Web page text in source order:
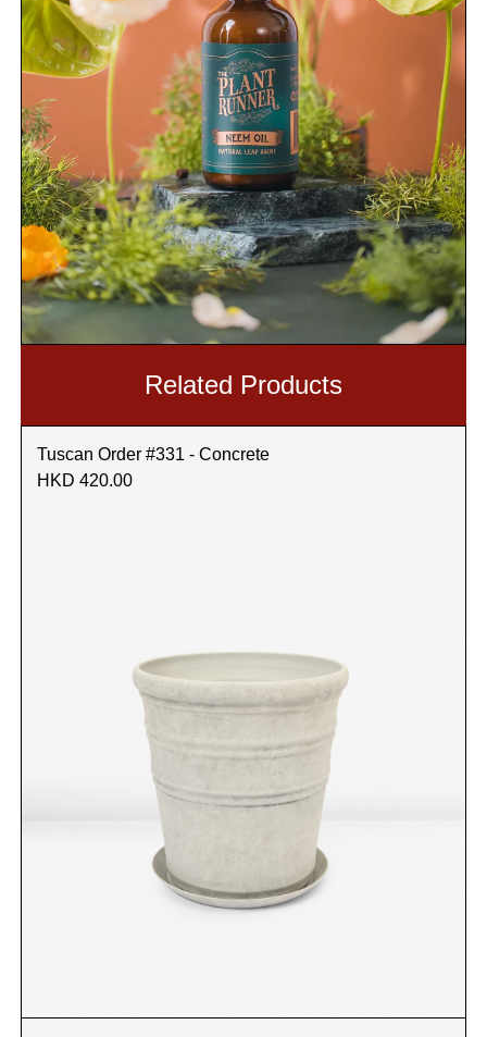
Related Products
Tuscan Order #331 - Concrete
HKD 420.00